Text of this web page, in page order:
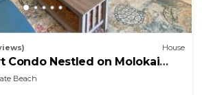
House
Condo Nestled on Molokai
Beach